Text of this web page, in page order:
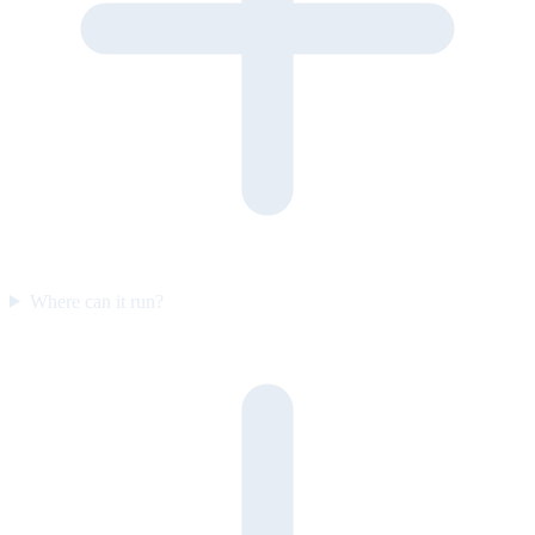
Where can it run?